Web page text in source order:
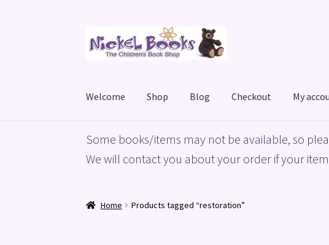
to
to
Welcome Shop Blog Checkout My
HomeBasket Blog Checkout My accountPrivacy Policy
Some books/items may not be available, so
We will contact you about your order if your
Home Products tagged “restoration”